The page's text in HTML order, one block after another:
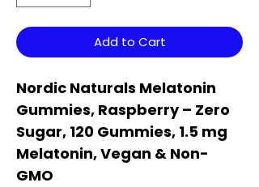
Add to Cart
Nordic Naturals Melatonin
Gummies, Raspberry – Zero
Sugar, 120 Gummies, 1.5 mg
Melatonin, Vegan & Non-
GMO